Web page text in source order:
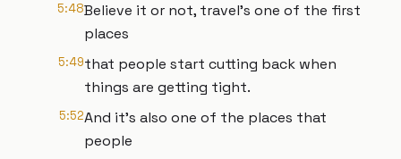
5:48Believe it or not, travel's one of the first
places
5:49that people start cutting back when
things are getting tight.
5:52And it's also one of the places that
people